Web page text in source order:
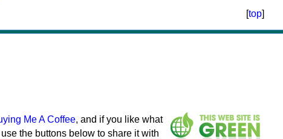
[top]
Me A Coffee, and if you like what
the buttons below to share it with